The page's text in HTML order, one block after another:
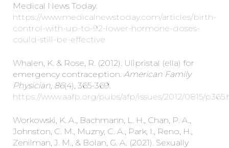
Medical News Today.
https://www.medicalnewstoday.com/articles/birth-
control-with-up-to-92-lower-hormone-doses-
could-still-be-effective
Whalen, K. & Rose, R. (2012). Ulipristal (ella) for
emergency contraception. American Family
Physician, 86(4), 365-369.
https://www.aafp.org/pubs/afp/issues/2012/0815/
Workowski, K. A., Bachmann, L. H., Chan, P. A.,
Johnston, C. M., Muzny, C. A., Park, I., Reno, H.,
Zenilman, J. M., & Bolan, G. A. (2021). Sexually